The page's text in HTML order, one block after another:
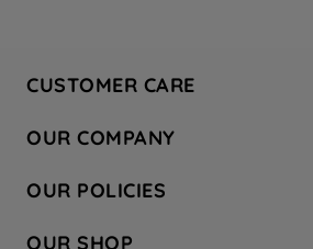
CUSTOMER CARE
Hotpoint Service
Store Locator
Safety notices
OUR COMPANY
Company Site
Recycling
OUR POLICIES
OUR SHOP